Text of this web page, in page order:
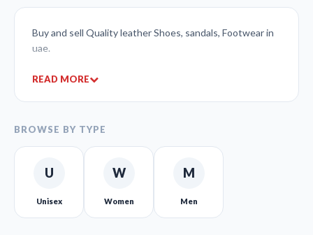
Buy and sell Quality leather Shoes, sandals, Footwear in
uae.
READ MORE
BROWSE BY TYPE
U
Unisex
W
Women
M
Men